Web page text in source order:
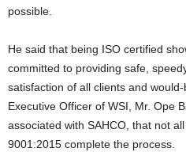
possible.
He said that being ISO certified shows that SAHCO is indeed
committed to providing safe,
satisfaction of all clients and
Executive Officer of WSI, Mr. Ope
associated with SAHCO, that not
9001:2015 complete the process.